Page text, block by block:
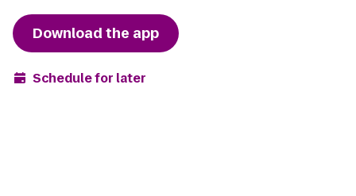
Download the app
Schedule for later